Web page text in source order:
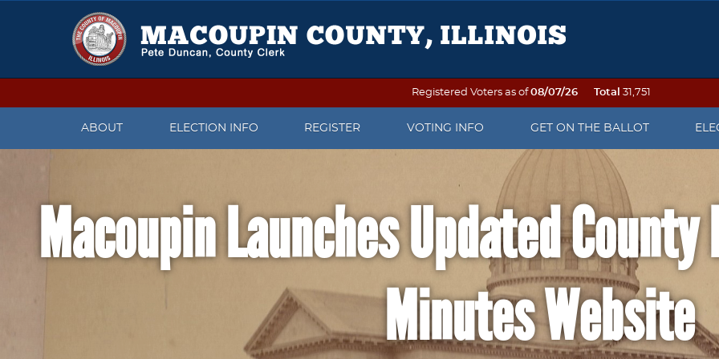
Registered Voters as of08/07/26 Total 31,751
ABOUT
MEET THE COUNTY CLERK
PRESS RELEASES
ELECTION INFO
IMPORTANT DATES
CANDIDATES WHO FILED TO
RUN FOR OFFICE
ELECTION JUDGE INFORMATION
PAST ELECTION INFORMATION
REGISTER
REGISTER TO VOTE
CHANGE OF NAME OR ADDRESS
WHAT TO DO AFTER THE
REGISTRATION DEADLINE
VOTING INFO
VOTING ON ELECTION DAY
SEE YOUR SAMPLE BALLOT
PRECINCT FINDER
EARLY VOTING
VOTING BY MAIL
GET ON THE BALLOT
PETITION PACKETS
WHEN IS AN OFFICE UP FOR
ELECTION?
WRITE-IN CANDIDATE
INFORMATION
POLL WATCHER INFORMATION
Macoupin Launches Updated
Minutes Website